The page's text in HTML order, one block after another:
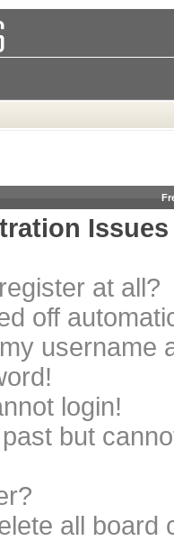
Issues
at all?
off
username
login!
but
all board